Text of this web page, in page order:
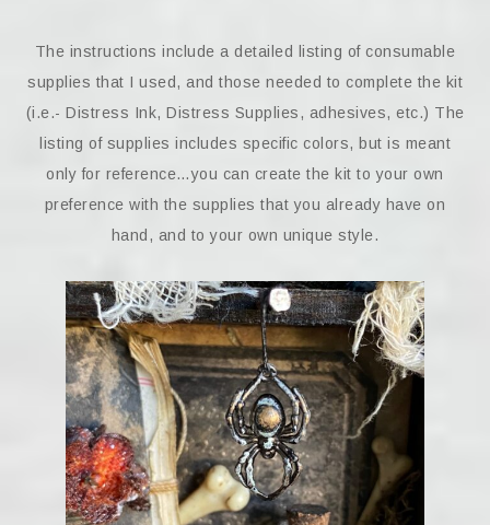
The instructions include a detailed listing of consumable
supplies that I used, and those needed to complete the kit
(i.e.- Distress Ink, Distress Supplies, adhesives, etc.) The
listing of supplies includes specific colors, but is meant
only for reference…you can create the kit to your own
preference with the supplies that you already have on
hand, and to your own unique style.